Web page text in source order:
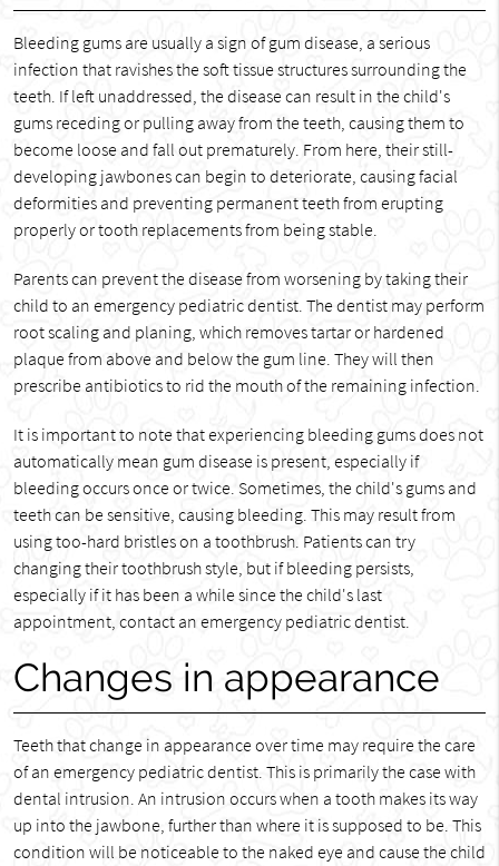
Bleeding gums are usually a sign of gum disease, a serious
infection that ravishes the soft tissue structures surrounding the
teeth. If left unaddressed, the disease can result in the child's
gums receding or pulling away from the teeth, causing them to
become loose and fall out prematurely. From here, their still-
developing jawbones can begin to deteriorate, causing facial
deformities and preventing permanent teeth from erupting
properly or tooth replacements from being stable.
Parents can prevent the disease from worsening by taking their
child to an emergency pediatric dentist. The dentist may perform
root scaling and planing, which removes tartar or hardened
plaque from above and below the gum line. They will then
prescribe antibiotics to rid the mouth of the remaining infection.
It is important to note that experiencing bleeding gums does not
automatically mean gum disease is present, especially if
bleeding occurs once or twice. Sometimes, the child's gums and
teeth can be sensitive, causing bleeding. This may result from
using too-hard bristles on a toothbrush. Patients can try
changing their toothbrush style, but if bleeding persists,
especially if it has been a while since the child's last
appointment, contact an emergency pediatric dentist.
Changes in appearance
Teeth that change in appearance over time may require the care
of an emergency pediatric dentist. This is primarily the case with
dental intrusion. An intrusion occurs when a tooth makes its way
up into the jawbone, further than where it is supposed to be. This
condition will be noticeable to the naked eye and cause the child